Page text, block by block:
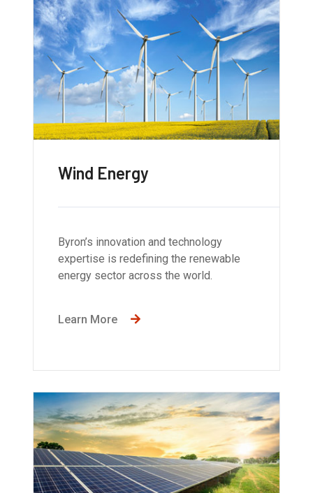
Wind Energy
Byron’s innovation and technology
expertise is redefining the renewable
energy sector across the world.
Learn More